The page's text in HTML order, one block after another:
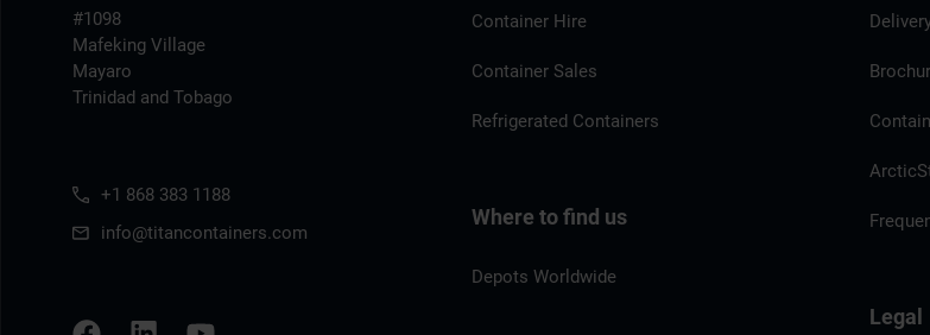
#1098
Mafeking Village
Mayaro
Trinidad and Tobago
+1 868 383 1188
info@titancontainers.com
Container Hire
Container Sales
Refrigerated Containers
Where to find us
Depots Worldwide
Legal